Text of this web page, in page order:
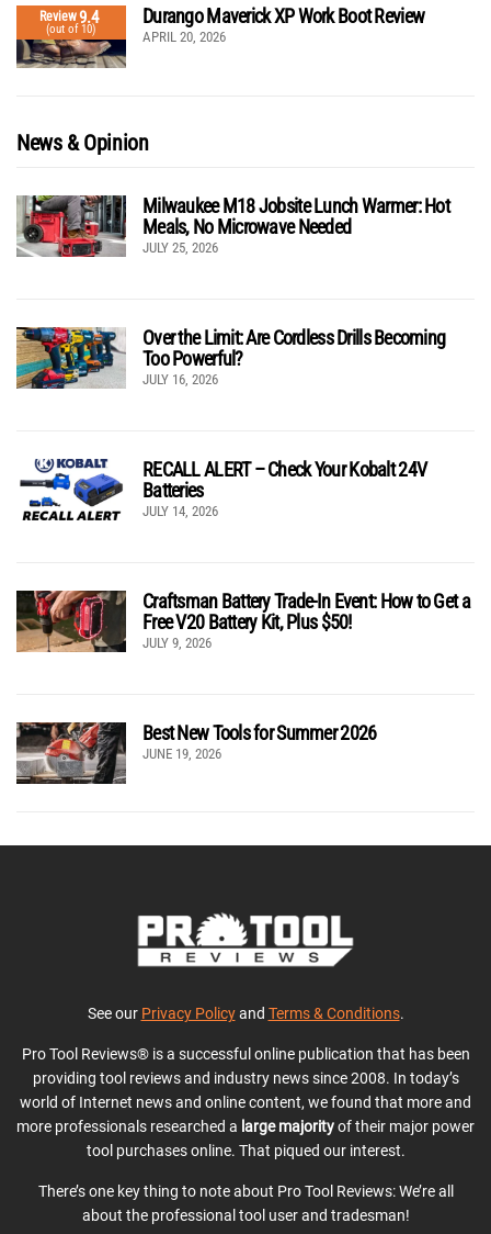
Review9.4
(out of 10)
Durango Maverick XP Work Boot Review
APRIL 20, 2026
News & Opinion
Milwaukee M18 Jobsite Lunch Warmer: Hot
Meals, No Microwave Needed
JULY 25, 2026
Over the Limit: Are Cordless Drills Becoming
Too Powerful?
JULY 16, 2026
RECALL ALERT – Check Your Kobalt 24V
Batteries
JULY 14, 2026
Craftsman Battery Trade-In Event: How to Get a
Free V20 Battery Kit, Plus $50!
JULY 9, 2026
Best New Tools for Summer 2026
JUNE 19, 2026
See our Privacy Policyand Terms & Conditions.
Pro Tool Reviews® is a successful online publication that has been
providing tool reviews and industry news since 2008. In today’s
world of Internet news and online content, we found that more and
more professionals researched a large majorityof their major power
tool purchases online. That piqued our interest.
There’s one key thing to note about Pro Tool Reviews: We’re all
about the professional tool user and tradesman!